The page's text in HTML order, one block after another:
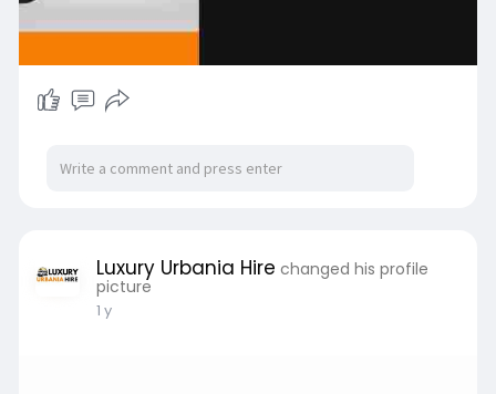
Luxury Urbania Hire changed his profile
picture
1 y